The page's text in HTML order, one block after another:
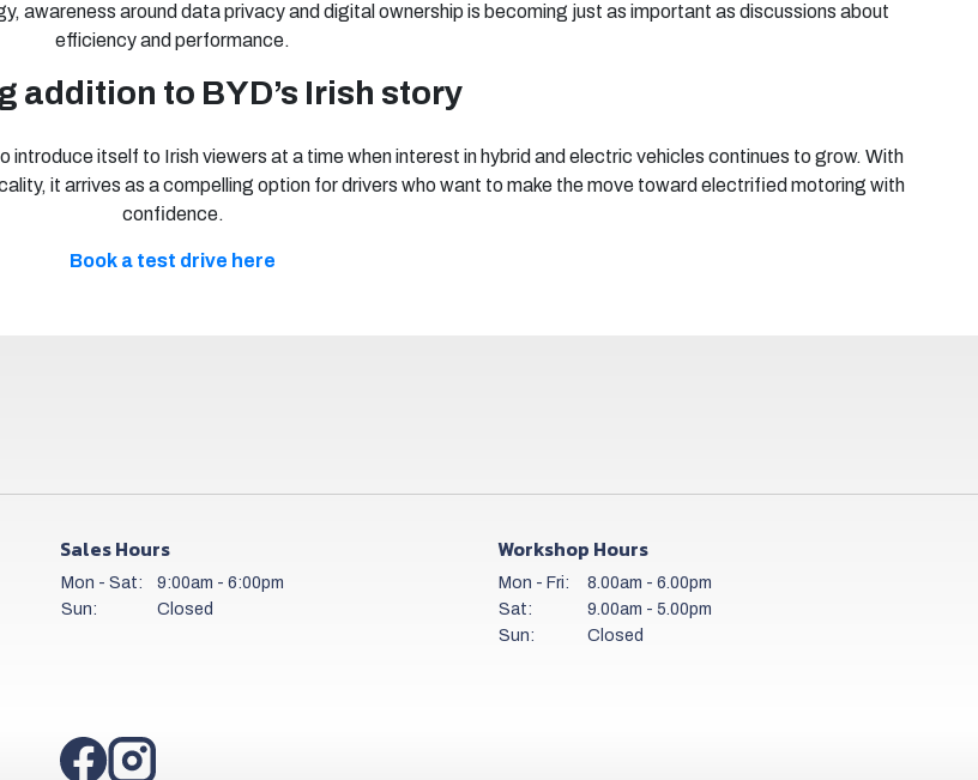
awareness around data privacy and digital ownership is becoming just as important as discussions about
efficiency and performance.
addition to BYD’s Irish story
itself to Irish viewers at a time when interest in hybrid and electric vehicles continues to grow. With
it arrives as a compelling option for drivers who want to make the move toward electrified motoring with
confidence.
Book a test drive here
Sales Hours
Mon - Sat:
9:00am - 6:00pm
Sun:
Closed
Workshop Hours
Mon - Fri:
8.00am - 6.00pm
Sat:
9.00am - 5.00pm
Sun:
Closed